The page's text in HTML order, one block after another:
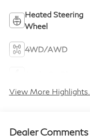
Heated Steering
Wheel
4WD/AWD
View More Highlights...
Dealer Comments